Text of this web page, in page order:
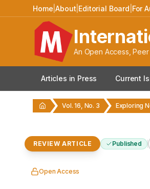
Home |About Editorial Board For
An Open Access,
Articles in Press Current
Vol. 16, No. 3
REVIEW ARTICLE Published
Open Access